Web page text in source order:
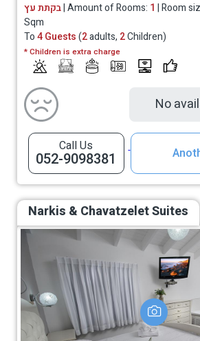
בקתת עץ| Amount of Rooms: 1 | Room
Sqm
To4 Guests(2adults, 2Children)
* Children is extra charge
No
Call Us
052-9098381
Narkis & Chavatzelet Suites